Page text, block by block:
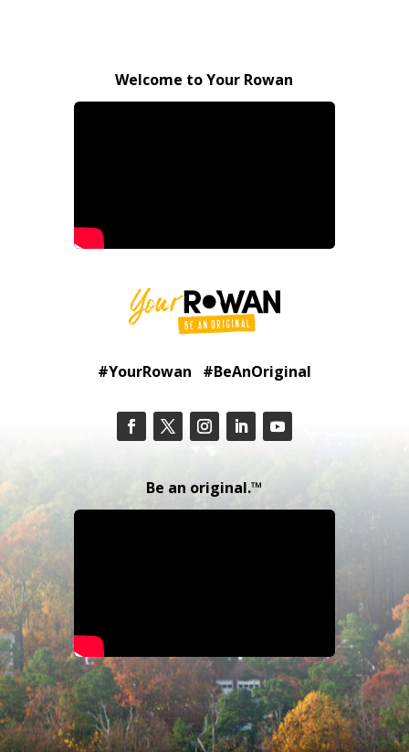
Welcome to Your Rowan
#YourRowan #BeAnOriginal
Be an original.™